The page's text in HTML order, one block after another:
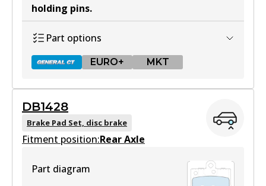
DB1330 MKT
holding pins.
Part options
EURO+ MKT
DB1321 GCT
Active
DB1428
Brake Pad Set, disc brake
Fitment position:Rear Axle
Part diagram